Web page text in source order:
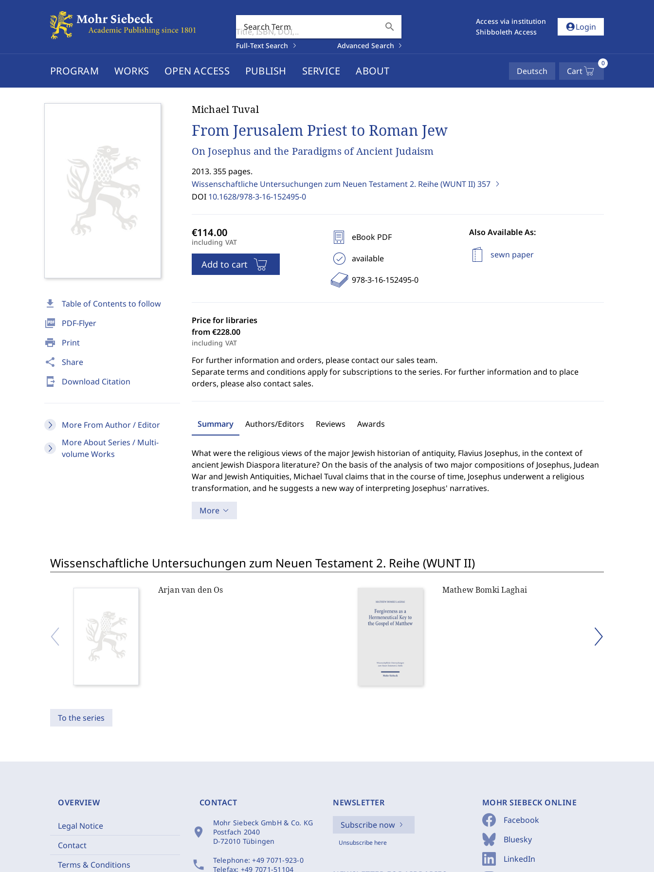
Search Term search
Full-Text Search Advanced Search
Access via institution
Shibboleth Access
account_circleLogin
PROGRAM WORKS OPEN ACCESS PUBLISH SERVICE ABOUT Deutsch Cart
0
download Table of Contents to follow
picture_as_pdf PDF-Flyer
print Print
share Share
send_to_mobile Download Citation
More From Author / Editor
More About Series / Multi-
volume Works
Michael Tuval
From Jerusalem Priest to Roman Jew
On Josephus and the Paradigms of Ancient Judaism
2013. 355 pages.
Wissenschaftliche Untersuchungen zum Neuen Testament 2. Reihe (WUNT II)357
DOI 10.1628/978-3-16-152495-0
including VAT
Add to cart
eBook PDF
available
978-3-16-152495-0
Also Available As:
sewn paper
Price for libraries
from €228.00
including VAT
For further information and orders, please contact our sales team.
Separate terms and conditions apply for subscriptions to the series. For further information and to place
orders, please also contact sales.
Summary Authors/Editors Reviews Awards
What were the religious views of the major Jewish historian of antiquity, Flavius Josephus, in the context of
ancient Jewish Diaspora literature? On the basis of the analysis of two major compositions of Josephus, Judean
War and Jewish Antiquities, Michael Tuval claims that in the course of time, Josephus underwent a religious
transformation, and he suggests a new way of interpreting Josephus' narratives.
More
Wissenschaftliche Untersuchungen zum Neuen Testament 2. Reihe (WUNT II)
Arjan van den Os Mathew Bomki Laghai
To the series
OVERVIEW
Legal Notice
Contact
Terms & Conditions
CONTACT
location_on
Mohr Siebeck GmbH & Co. KG
Postfach 2040
D-72010 Tübingen
phone Telephone:+49 7071-923-0
Telefax: +49 7071-51104
NEWSLETTER
Subscribe now
Unsubscribe here
MOHR SIEBECK ONLINE
Facebook
Bluesky
LinkedIn